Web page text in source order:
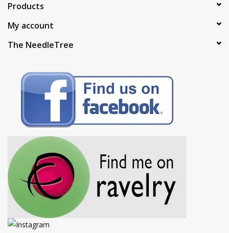
Products
My account
The NeedleTree